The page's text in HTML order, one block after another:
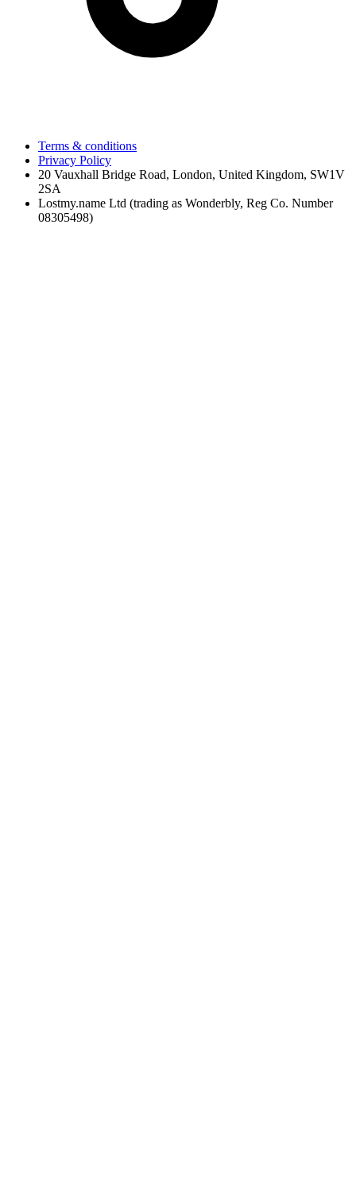
Terms & conditions
Privacy Policy
20 Vauxhall Bridge Road, London, United Kingdom, SW1V
2SA
Lostmy.name Ltd (trading as Wonderbly, Reg Co. Number
08305498)